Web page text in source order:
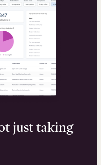
just taking